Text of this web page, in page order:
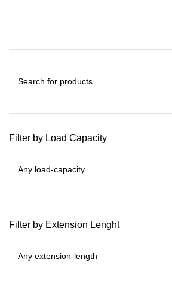
Filter by Load Capacity
Filter by Extension Lenght